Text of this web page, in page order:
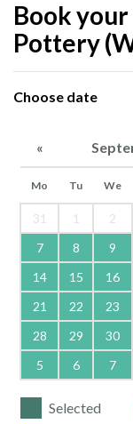
Book
Pottery
Choose date
«
Mo Tu We
31 1 2
7
8 9
14
15 16
21
22 23
28
29 30
5
6 7
Selected